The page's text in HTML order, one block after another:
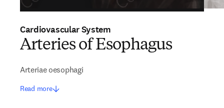
Cardiovascular System
Arteries of Esophagus
Arteriae oesophagi
Read more